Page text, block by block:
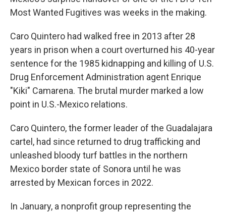
Most Wanted Fugitives was weeks in the making.
Caro Quintero had walked free in 2013 after 28
years in prison when a court overturned his 40-year
sentence for the 1985 kidnapping and killing of U.S.
Drug Enforcement Administration agent Enrique
"Kiki" Camarena. The brutal murder marked a low
point in U.S.-Mexico relations.
Caro Quintero, the former leader of the Guadalajara
cartel, had since returned to drug trafficking and
unleashed bloody turf battles in the northern
Mexico border state of Sonora until he was
arrested by Mexican forces in 2022.
In January, a nonprofit group representing the